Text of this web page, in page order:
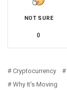
NOT SURE
0
Cryptocurrency
Why It's Moving